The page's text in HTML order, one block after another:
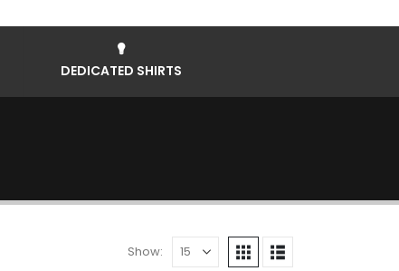
DEDICATED SHIRTS
Show: